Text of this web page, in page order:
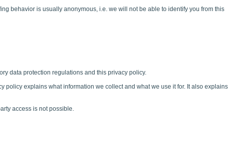
behavior is usually anonymous, i.e. we will not be able to identify you from this
data protection regulations and this privacy policy.
explains what information we collect and what we use it for. It also explains
access is not possible.